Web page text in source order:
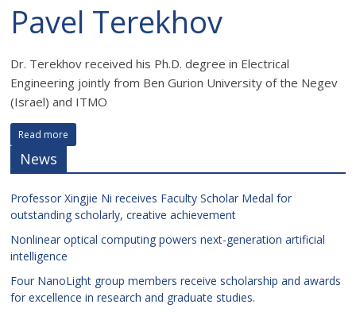
Pavel Terekhov
Dr. Terekhov received his Ph.D. degree in Electrical
Engineering jointly from Ben Gurion University of the Negev
(Israel) and ITMO
Read more
News
Professor Xingjie Ni receives Faculty Scholar Medal for
outstanding scholarly, creative achievement
Nonlinear optical computing powers next-generation artificial
intelligence
Four NanoLight group members receive scholarship and awards
for excellence in research and graduate studies.